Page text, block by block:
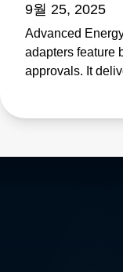
9월 25, 2025
Advanced
adapters feature
approvals. It